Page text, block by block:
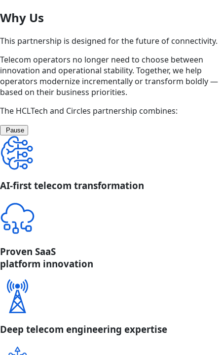
Why Us
This partnership is designed for the future of connectivity.
Telecom operators no longer need to choose between
innovation and operational stability. Together, we help
operators modernize incrementally or transform boldly —
based on their business priorities.
The HCLTech and Circles partnership combines:
Pause
AI-first telecom transformation
Proven SaaS
platform innovation
Deep telecom engineering expertise